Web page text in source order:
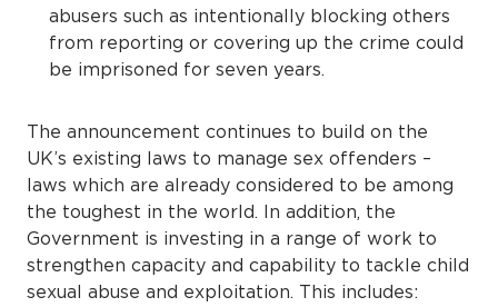
abusers such as intentionally blocking others
from reporting or covering up the crime could
be imprisoned for seven years.
The announcement continues to build on the
UK’s existing laws to manage sex offenders –
laws which are already considered to be among
the toughest in the world. In addition, the
Government is investing in a range of work to
strengthen capacity and capability to tackle child
sexual abuse and exploitation. This includes: